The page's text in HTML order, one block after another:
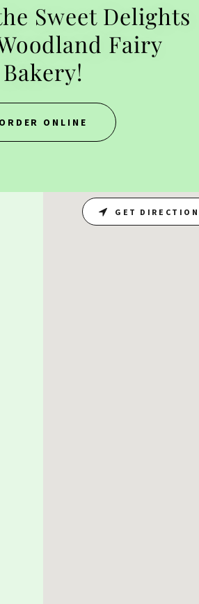
Sweet Delights
Fairy
Bakery!
ORDER ONLINE
GET